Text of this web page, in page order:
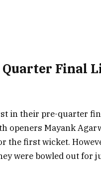
Final
in their pre-quarter
openers Mayank
the first wicket.
were bowled out for